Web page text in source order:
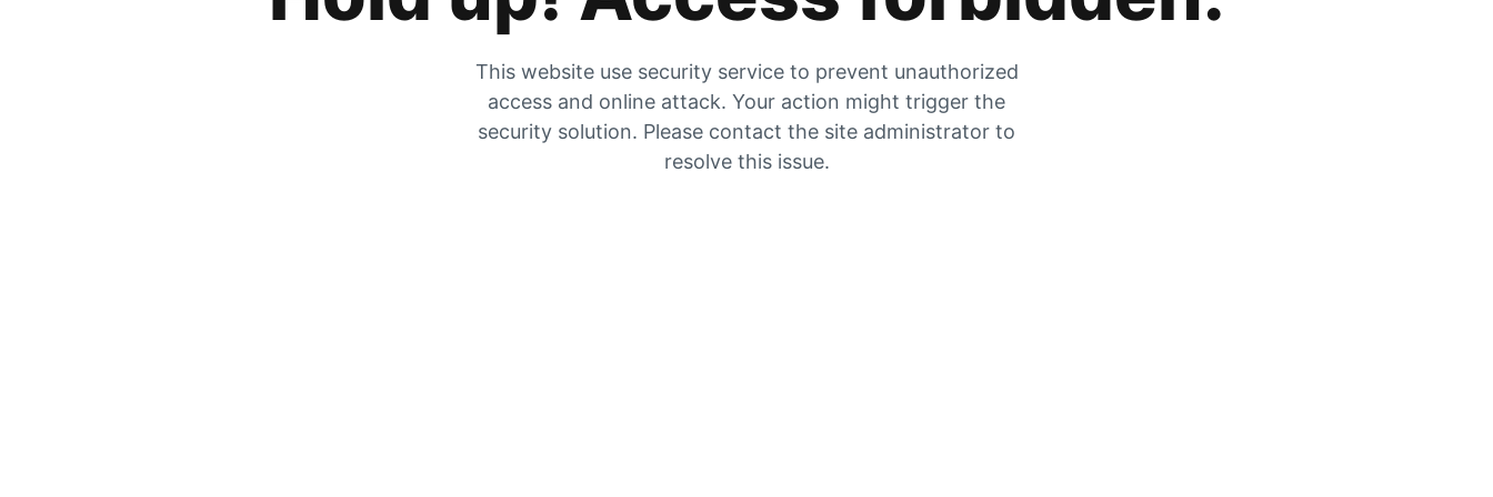
This website use security service to prevent unauthorized
access and online attack. Your action might trigger the
security solution. Please contact the site administrator to
resolve this issue.